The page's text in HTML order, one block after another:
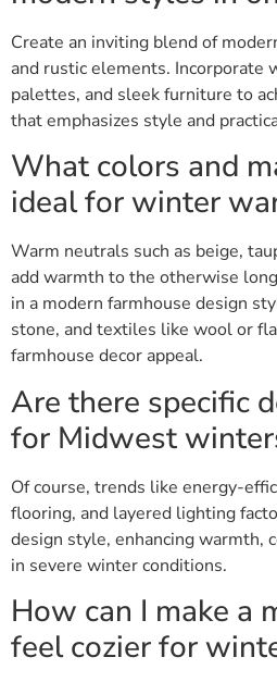
Create an inviting blend of
and rustic elements. Incorporate
palettes, and sleek furniture to
that emphasizes style and
What colors and
ideal for winter
Warm neutrals such as beige,
add warmth to the otherwise
in a modern farmhouse design
stone, and textiles like wool or
farmhouse decor appeal.
Are there specific
for Midwest
Of course, trends like energy-
flooring, and layered lighting
design style, enhancing warmth,
in severe winter conditions.
How can I make a
feel cozier for